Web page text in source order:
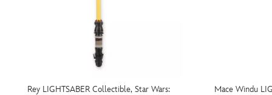
Rey LIGHTSABER Collectible, Star Wars:
Mace Windu